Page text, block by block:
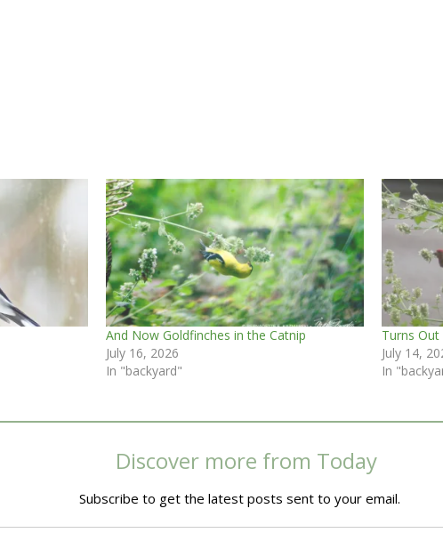
And Now Goldfinches in the Catnip
July 16, 2026
In "backyard"
Turns
July 14,
In
Discover more from Today
Subscribe to get the latest posts sent to your email.